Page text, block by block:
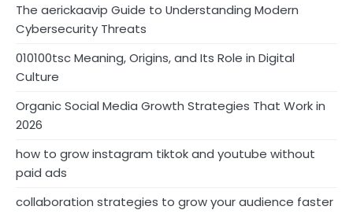
The aerickaavip Guide to Understanding Modern
Cybersecurity Threats
010100tsc Meaning, Origins, and Its Role in Digital
Culture
Organic Social Media Growth Strategies That Work in
2026
how to grow instagram tiktok and youtube without
paid ads
collaboration strategies to grow your audience faster